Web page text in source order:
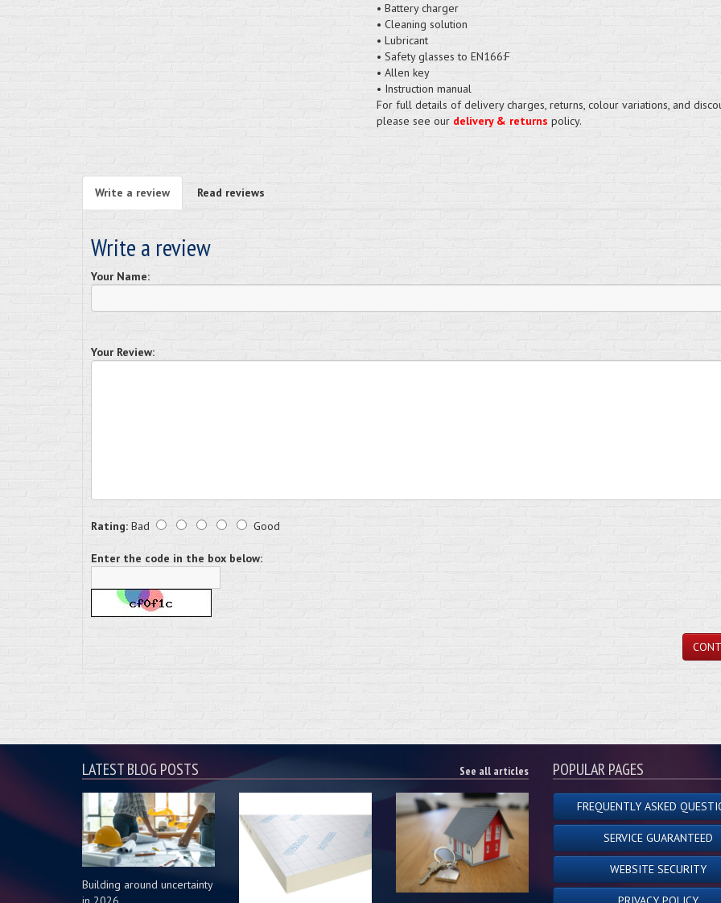
• Battery charger
• Cleaning solution
• Lubricant
• Safety glasses to EN166:F
• Allen key
• Instruction manual
For full details of delivery charges, returns, colour variations, and
please see our delivery & returns policy.
Write a review Read reviews
Write a review
Your Name:
Your Review:
Rating: Bad Good
Enter the code in the box below:
LATEST BLOG POSTS See all articles
Building around uncertainty
POPULAR PAGES
FREQUENTLY ASKED
SERVICE GUARANTEED
WEBSITE SECURITY